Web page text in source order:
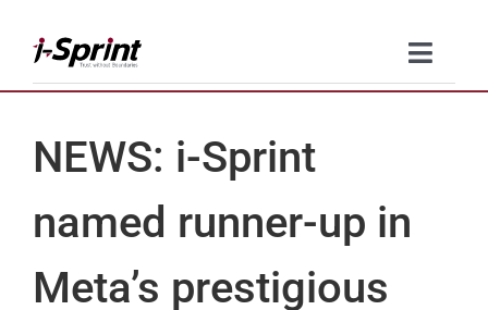
content
Toggle
NEWS: i-Sprint
named runner-up in
Meta’s prestigious